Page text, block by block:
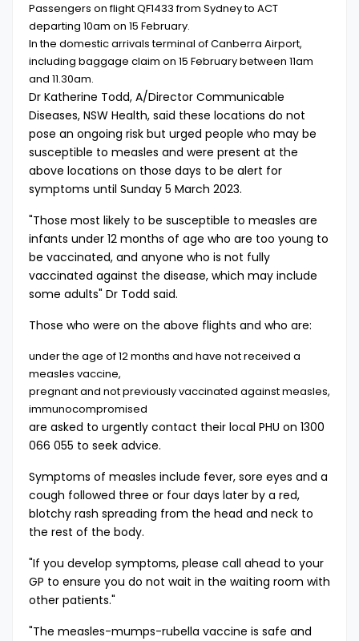
Passengers on flight QF1433 from Sydney to ACT
departing 10am on 15 February.
In the domestic arrivals terminal of Canberra Airport,
including baggage claim on 15 February between 11am
and 11.30am.
Dr Katherine Todd, A/Director Communicable
Diseases, NSW Health, said these locations do not
pose an ongoing risk but urged people who may be
susceptible to measles and were present at the
above locations on those days to be alert for
symptoms until Sunday 5 March 2023.
"Those most likely to be susceptible to measles are
infants under 12 months of age who are too young to
be vaccinated, and anyone who is not fully
vaccinated against the disease, which may include
some adults" Dr Todd said.
Those who were on the above flights and who are:
under the age of 12 months and have not received a
measles vaccine,
pregnant and not previously vaccinated against measles,
immunocompromised
are asked to urgently contact their local PHU on 1300
066 055 to seek advice.
Symptoms of measles include fever, sore eyes and a
cough followed three or four days later by a red,
blotchy rash spreading from the head and neck to
the rest of the body.
"If you develop symptoms, please call ahead to your
GP to ensure you do not wait in the waiting room with
other patients."
"The measles-mumps-rubella vaccine is safe and